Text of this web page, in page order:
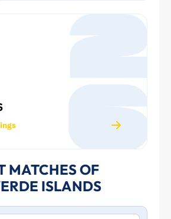
MATCHES OF
ISLANDS